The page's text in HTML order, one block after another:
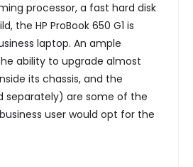
processor, a fast hard disk
the HP ProBook 650 G1 is
laptop. An ample
ability to upgrade almost
its chassis, and the
separately) are some of the
user would opt for the